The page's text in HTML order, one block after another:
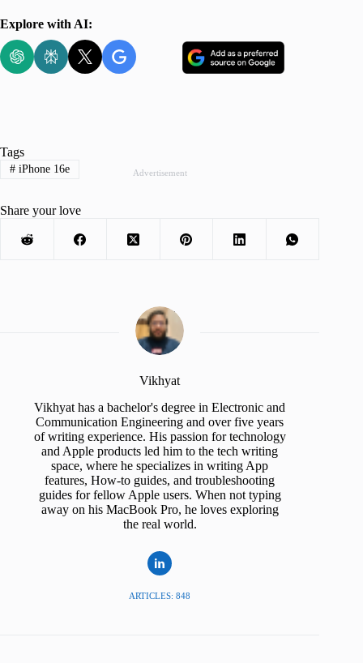
Explore with AI:
Advertisement
Tags
#iPhone 16e
Share your love
Vikhyat
Vikhyat has a bachelor's degree in Electronic and
Communication Engineering and over five years
of writing experience. His passion for technology
and Apple products led him to the tech writing
space, where he specializes in writing App
features, How-to guides, and troubleshooting
guides for fellow Apple users. When not typing
away on his MacBook Pro, he loves exploring
the real world.
ARTICLES: 848